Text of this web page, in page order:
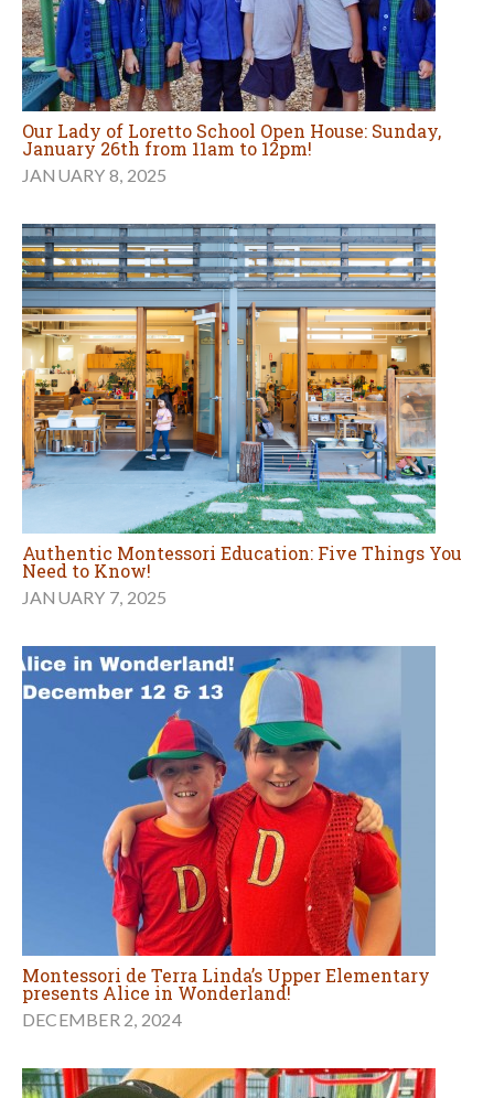
Our Lady of Loretto School Open House: Sunday,
January 26th from 11am to 12pm!
JANUARY 8, 2025
Authentic Montessori Education: Five Things You
Need to Know!
JANUARY 7, 2025
Montessori de Terra Linda’s Upper Elementary
presents Alice in Wonderland!
DECEMBER 2, 2024